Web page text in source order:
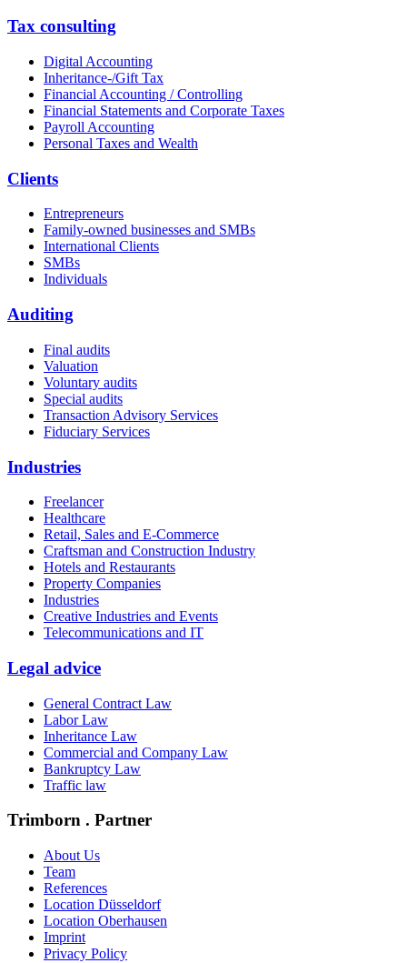
Tax consulting
Digital Accounting
Inheritance-/Gift Tax
Financial Accounting / Controlling
Financial Statements and Corporate Taxes
Payroll Accounting
Personal Taxes and Wealth
Clients
Entrepreneurs
Family-owned businesses and SMBs
International Clients
SMBs
Individuals
Auditing
Final audits
Valuation
Voluntary audits
Special audits
Transaction Advisory Services
Fiduciary Services
Industries
Freelancer
Healthcare
Retail, Sales and E-Commerce
Craftsman and Construction Industry
Hotels and Restaurants
Property Companies
Industries
Creative Industries and Events
Telecommunications and IT
Legal advice
General Contract Law
Labor Law
Inheritance Law
Commercial and Company Law
Bankruptcy Law
Traffic law
Trimborn . Partner
About Us
Team
References
Location Düsseldorf
Location Oberhausen
Imprint
Privacy Policy